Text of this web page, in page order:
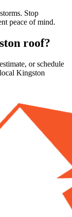
Stop
peace of mind.
roof?
or schedule
Kingston